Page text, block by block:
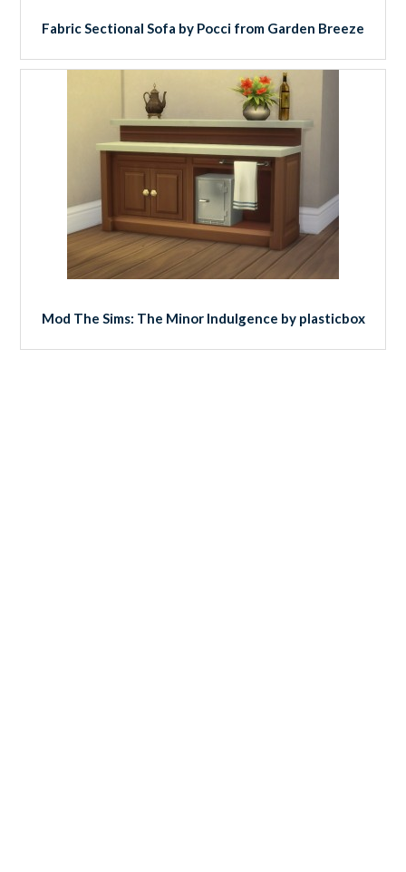
Fabric Sectional Sofa by Pocci from Garden Breeze
Mod The Sims: The Minor Indulgence by plasticbox